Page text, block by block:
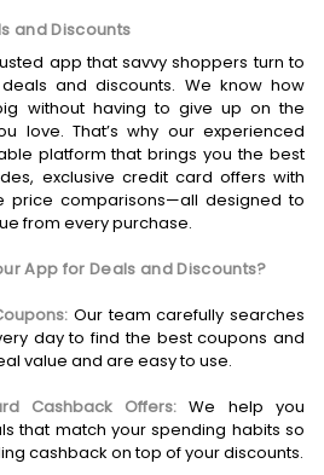
and Discounts
app that savvy shoppers turn to
and discounts. We know how
without having to give up on the
love. That’s why our experienced
platform that brings you the best
exclusive credit card offers with
price comparisons—all designed to
from every purchase.
App for Deals and Discounts?
Our team carefully searches
day to find the best coupons and
value and are easy to use.
Cashback Offers: We help you
that match your spending habits so
cashback on top of your discounts.